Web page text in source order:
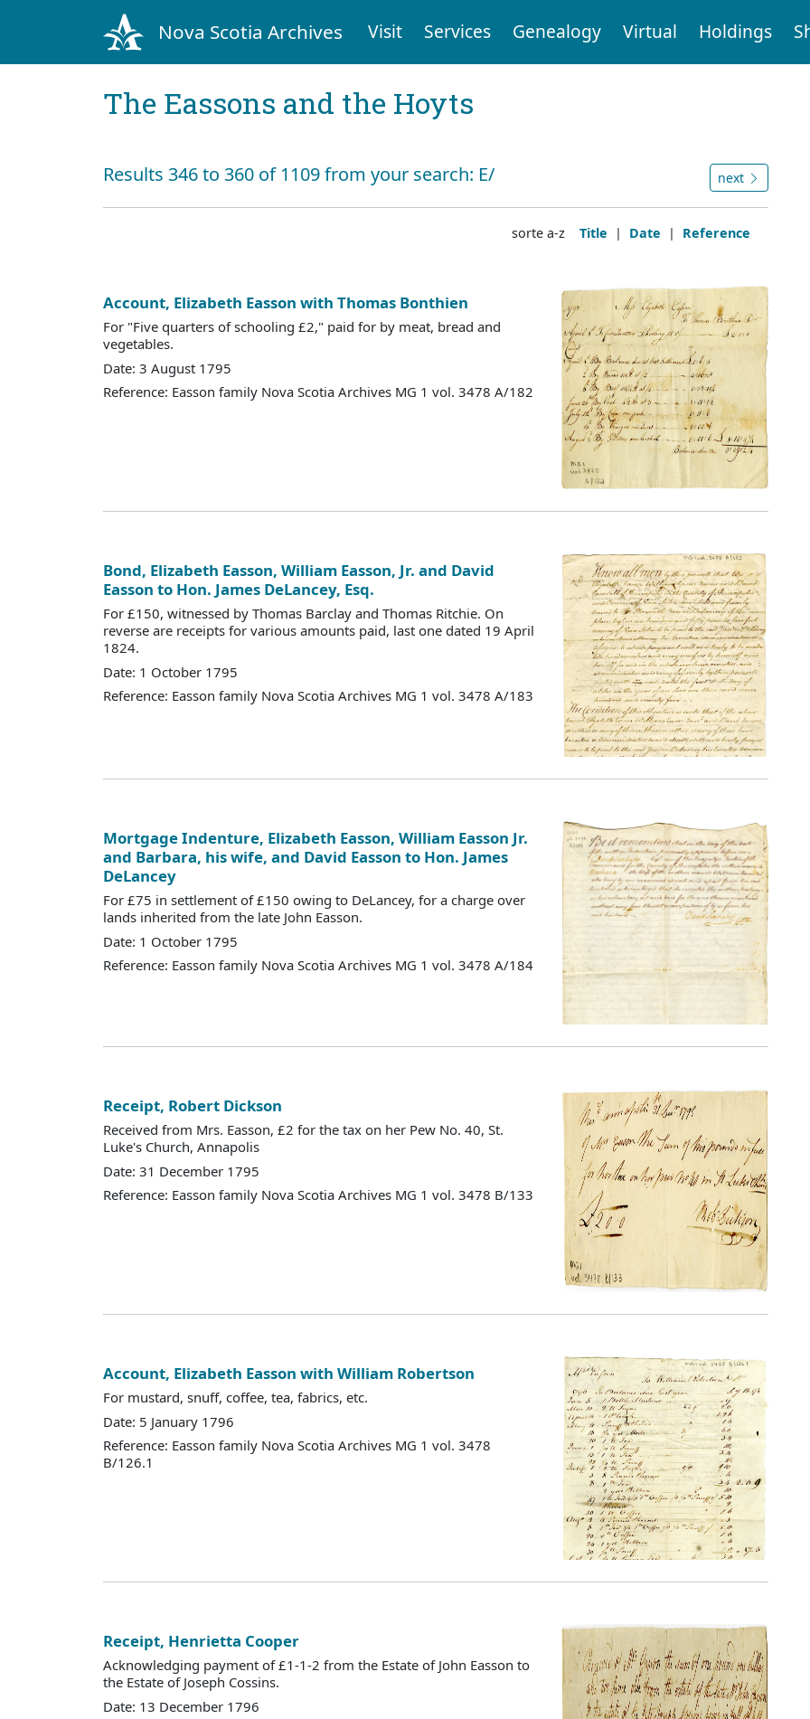
Nova Scotia Archives Visit Services Genealogy Virtual Holdings
The Eassons and the Hoyts
Results 346 to 360 of 1109 from your search: E/ next
sorte a-z Title | Date | Reference
Account, Elizabeth Easson with Thomas Bonthien
For "Five quarters of schooling £2," paid for by meat, bread and
vegetables.
Date: 3 August 1795
Reference: Easson family Nova Scotia Archives MG 1 vol. 3478 A/182
Bond, Elizabeth Easson, William Easson, Jr. and David
Easson to Hon. James DeLancey, Esq.
For £150, witnessed by Thomas Barclay and Thomas Ritchie. On
reverse are receipts for various amounts paid, last one dated 19 April
1824.
Date: 1 October 1795
Reference: Easson family Nova Scotia Archives MG 1 vol. 3478 A/183
Mortgage Indenture, Elizabeth Easson, William Easson Jr.
and Barbara, his wife, and David Easson to Hon. James
DeLancey
For £75 in settlement of £150 owing to DeLancey, for a charge over
lands inherited from the late John Easson.
Date: 1 October 1795
Reference: Easson family Nova Scotia Archives MG 1 vol. 3478 A/184
Receipt, Robert Dickson
Received from Mrs. Easson, £2 for the tax on her Pew No. 40, St.
Luke's Church, Annapolis
Date: 31 December 1795
Reference: Easson family Nova Scotia Archives MG 1 vol. 3478 B/133
Account, Elizabeth Easson with William Robertson
For mustard, snuff, coffee, tea, fabrics, etc.
Date: 5 January 1796
Reference: Easson family Nova Scotia Archives MG 1 vol. 3478
B/126.1
Receipt, Henrietta Cooper
Acknowledging payment of £1-1-2 from the Estate of John Easson to
the Estate of Joseph Cossins.
Date: 13 December 1796